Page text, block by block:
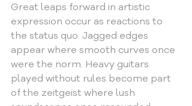
Great leaps forward in artistic
expression occur as reactions to
the status quo. Jagged edges
appear where smooth curves once
were the norm. Heavy guitars
played without rules become part
of the zeitgeist where lush